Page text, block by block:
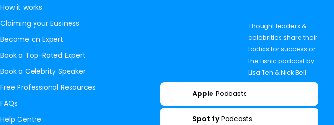
How it works
Claiming your Business
Become an Expert
Book a Top-Rated Expert
Book a Celebrity Speaker
Free Professional Resources
FAQs
Help Centre
Thought leaders &
celebrities share their
tactics for success on
the Lisnic podcast by
Lisa Teh & Nick Bell
Apple Podcasts
Spotify Podcasts